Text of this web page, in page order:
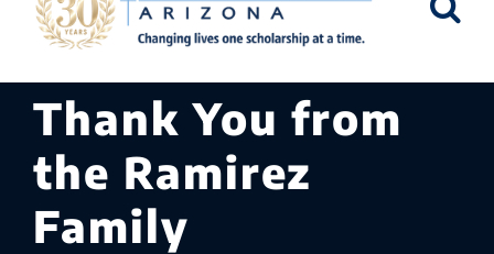
Thank You from
the Ramirez
Family